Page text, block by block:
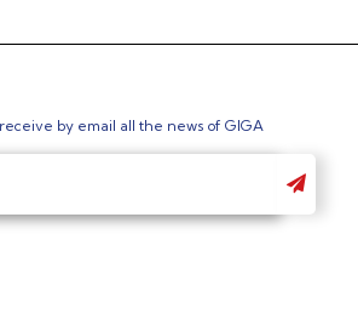
by email all the news of GIGA